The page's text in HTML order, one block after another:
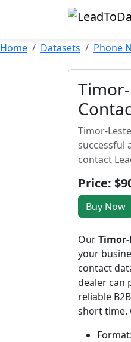
Home Datasets Phone
Timor-
successful
contact
Price:
Buy Now
Our
your
contact
dealer can
reliable
short time.